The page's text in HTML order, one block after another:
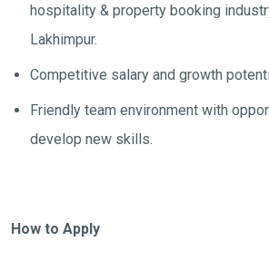
hospitality & property booking
Lakhimpur.
Competitive salary and growth
Friendly team environment with
develop new skills.
How to Apply